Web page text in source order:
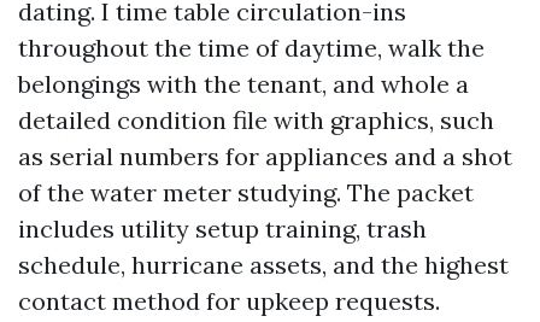
dating. I time table circulation-ins
throughout the time of daytime, walk the
belongings with the tenant, and whole a
detailed condition file with graphics, such
as serial numbers for appliances and a shot
of the water meter studying. The packet
includes utility setup training, trash
schedule, hurricane assets, and the highest
contact method for upkeep requests.